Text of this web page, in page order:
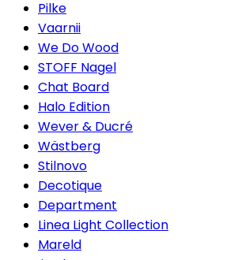
Pilke
Vaarnii
We Do Wood
STOFF Nagel
Chat Board
Halo Edition
Wever & Ducré
Wästberg
Stilnovo
Decotique
Department
Linea Light Collection
Mareld